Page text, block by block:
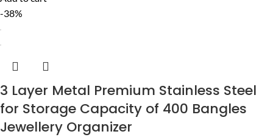
-38%
3 Layer Metal Premium Stainless Steel
for Storage Capacity of 400 Bangles
Jewellery Organizer